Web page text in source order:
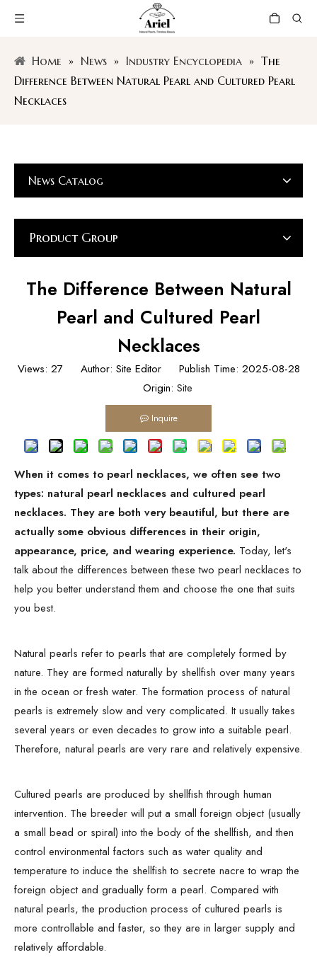
Home » News » Industry Encyclopedia » The
Difference Between Natural Pearl and Cultured Pearl
Necklaces
News Catalog
Product Group
The Difference Between Natural
Pearl and Cultured Pearl
Necklaces
Views: 27Author: Site Editor Publish Time: 2025-08-28
Origin: Site
Inquire
When it comes to pearl necklaces, we often see two
types: natural pearl necklaces and cultured pearl
necklaces. They are both very beautiful, but there are
actually some obvious differences in their origin,
appearance, price, and wearing experience. Today, let's
talk about the differences between these two pearl necklaces to
help you better understand them and choose the one that suits
you best.
Natural pearls refer to pearls that are completely formed by
nature. They are formed naturally by shellfish over many years
in the ocean or fresh water. The formation process of natural
pearls is extremely slow and very complicated. It usually takes
several years or even decades to grow into a suitable pearl.
Therefore, natural pearls are very rare and relatively expensive.
Cultured pearls are produced by shellfish through human
intervention. The breeder will put a small foreign object (usually
a small bead or spiral) into the body of the shellfish, and then
control environmental factors such as water quality and
temperature to induce the shellfish to secrete nacre to wrap the
foreign object and gradually form a pearl. Compared with
natural pearls, the production process of cultured pearls is
more controllable and faster, so they are in larger supply and
relatively affordable.